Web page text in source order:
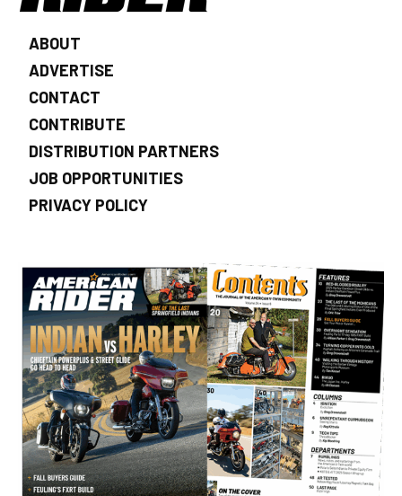
ABOUT
ADVERTISE
CONTACT
CONTRIBUTE
DISTRIBUTION PARTNERS
JOB OPPORTUNITIES
PRIVACY POLICY